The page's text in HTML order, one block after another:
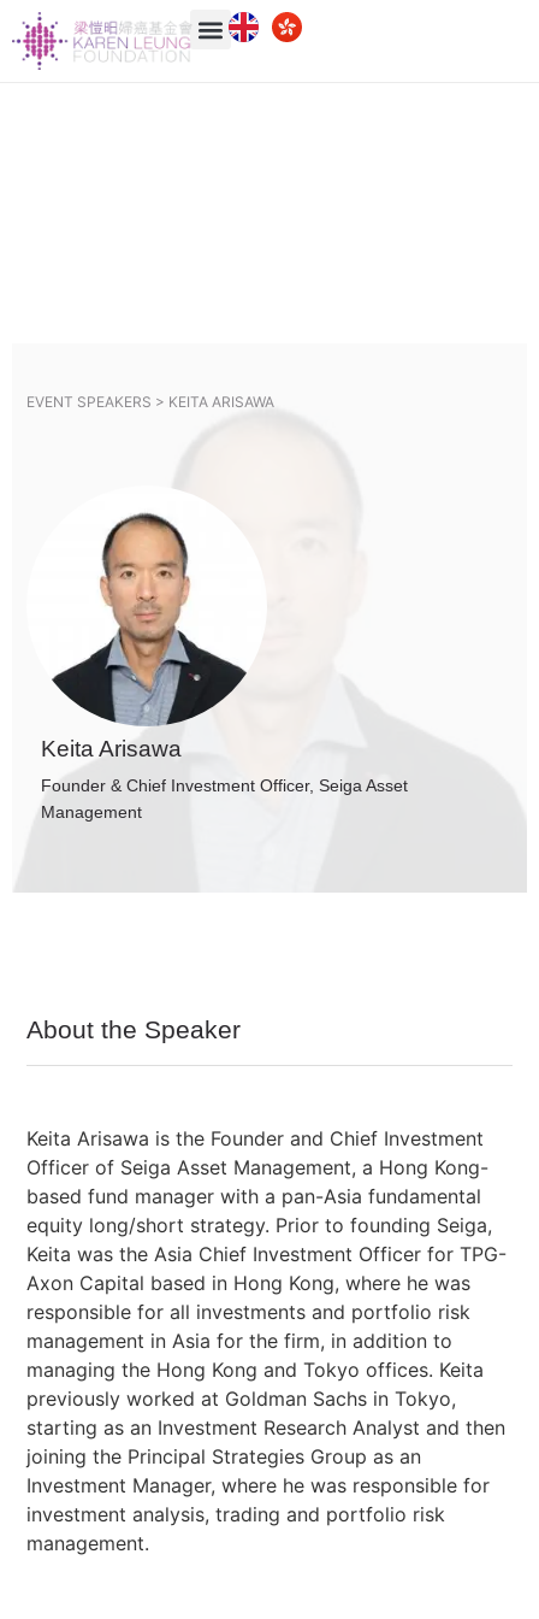
EVENT SPEAKERS > KEITA ARISAWA
Keita Arisawa
Founder & Chief Investment Officer, Seiga Asset
Management
About the Speaker
Keita Arisawa is the Founder and Chief Investment
Officer of Seiga Asset Management, a Hong Kong-
based fund manager with a pan-Asia fundamental
equity long/short strategy. Prior to founding Seiga,
Keita was the Asia Chief Investment Officer for TPG-
Axon Capital based in Hong Kong, where he was
responsible for all investments and portfolio risk
management in Asia for the firm, in addition to
managing the Hong Kong and Tokyo offices. Keita
previously worked at Goldman Sachs in Tokyo,
starting as an Investment Research Analyst and then
joining the Principal Strategies Group as an
Investment Manager, where he was responsible for
investment analysis, trading and portfolio risk
management.